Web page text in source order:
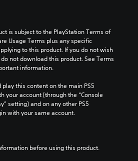
is subject to the PlayStation Terms of
Usage Terms plus any specific
to this product. If you do not wish
not download this product. See Terms
information.
this content on the main PS5
your account (through the “Console
setting) and on any other PS5
with your same account.
before using this product.